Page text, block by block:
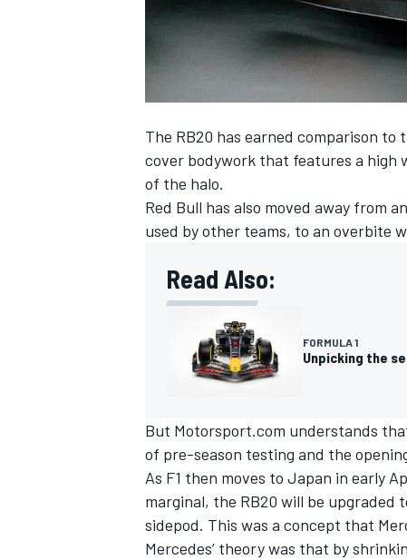
The RB20 has earned comparison to
cover bodywork that features a high
of the halo.
Red Bull has also moved away from
used by other teams, to an overbite
Read Also:
FORMULA 1
Unpicking the
But Motorsport.com understands
of pre-season testing and the
As F1 then moves to Japan in early
marginal, the RB20 will be upgraded
sidepod. This was a concept that
Mercedes’ theory was that by